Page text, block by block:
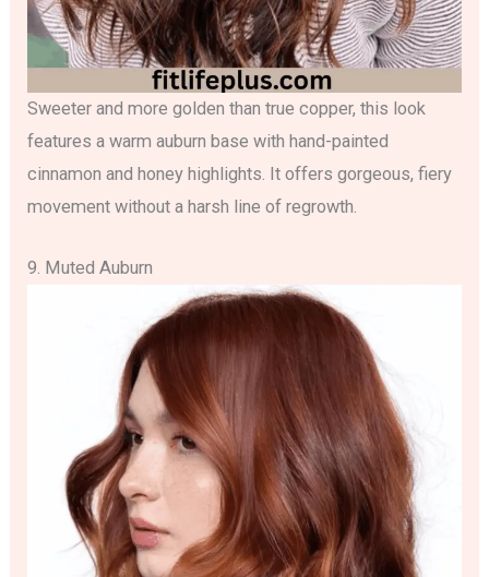
Sweeter and more golden than true copper, this look
features a warm auburn base with hand-painted
cinnamon and honey highlights. It offers gorgeous, fiery
movement without a harsh line of regrowth.
9. Muted Auburn